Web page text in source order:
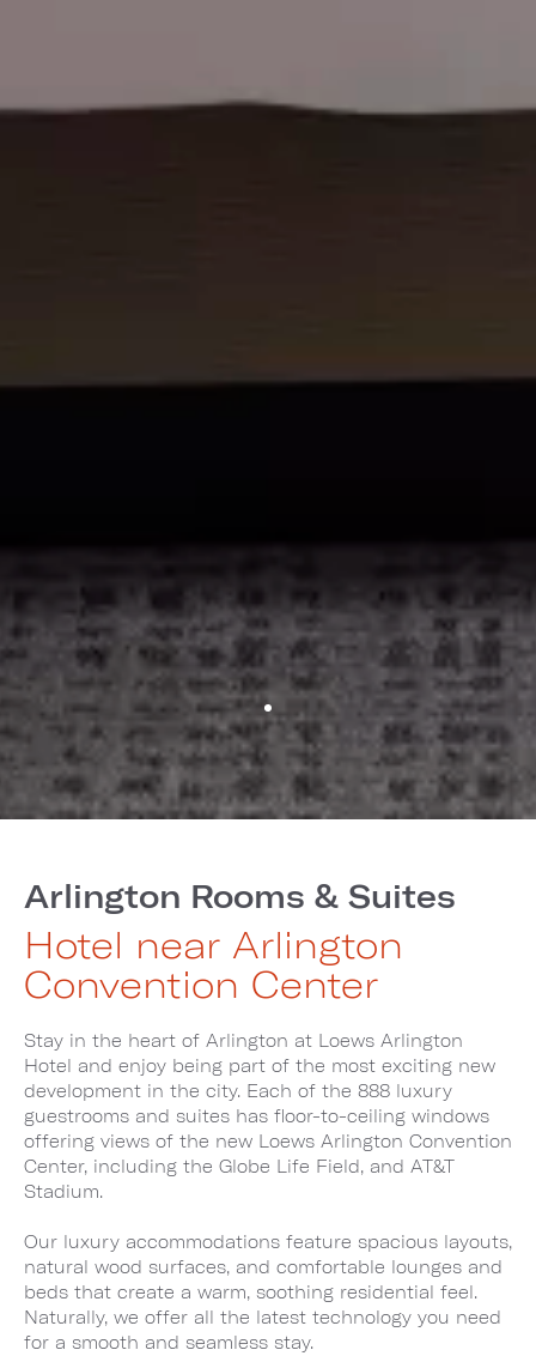
Arlington Rooms & Suites
Hotel near Arlington
Convention Center
Stay in the heart of Arlington at Loews Arlington
Hotel and enjoy being part of the most exciting new
development in the city. Each of the 888 luxury
guestrooms and suites has floor-to-ceiling windows
offering views of the new Loews Arlington Convention
Center, including the Globe Life Field, and AT&T
Stadium.
Our luxury accommodations feature spacious layouts,
natural wood surfaces, and comfortable lounges and
beds that create a warm, soothing residential feel.
Naturally, we offer all the latest technology you need
for a smooth and seamless stay.